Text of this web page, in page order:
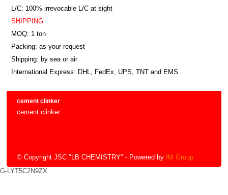
cement clinker
cement clinker
L/C: 100% irrevocable L/C at sight
SHIPPING
MOQ: 1 ton
Packing: as your request
Shipping: by sea or air
International Express: DHL, FedEx, UPS, TNT and EMS
© Copyright JSC "LB CHEMISTRY" - Powered by IM Group
G-LYT5C2N9ZX